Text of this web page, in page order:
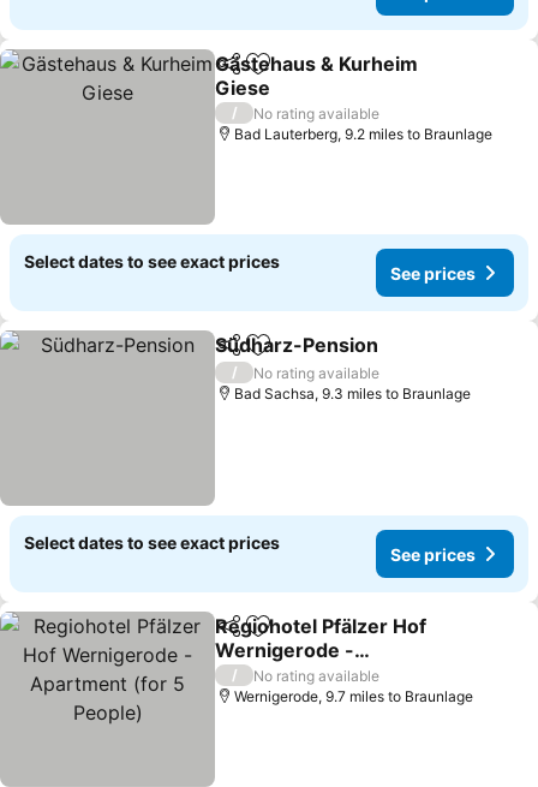
ShareAdd to favourites
Gästehaus & Kurheim
Giese
/
No rating available
Bad Lauterberg, 9.2 miles to Braunlage
Select dates to see exact prices
See prices
ShareAdd to favourites
Südharz-Pension
/
No rating available
Bad Sachsa, 9.3 miles to Braunlage
Select dates to see exact prices
See prices
ShareAdd to favourites
Regiohotel Pfälzer Hof
Wernigerode -
Apartment (for 5 People)
/
No rating available
Wernigerode, 9.7 miles to Braunlage